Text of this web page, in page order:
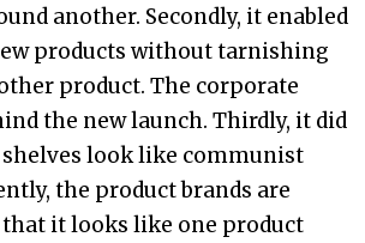
another. Secondly, it enabled
products without tarnishing
product. The corporate
the new launch. Thirdly, it did
look like communist
the product brands are
that it looks like one product